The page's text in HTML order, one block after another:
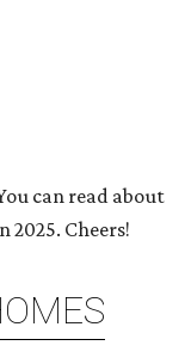
can read about
2025. Cheers!